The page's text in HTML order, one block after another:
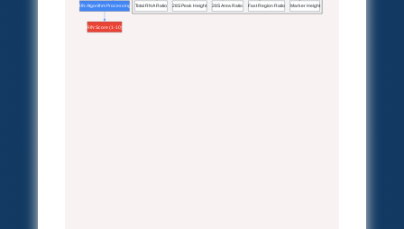
RIN Algorithm Processing Total RNA Ratio 28S Peak Height 28S Area Ratio Fast Region Ratio Marker Height
RIN Score (1-10)